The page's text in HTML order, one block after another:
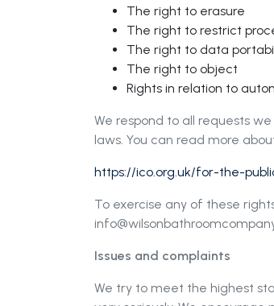
The right to erasure
The right to restrict
The right to data
The right to object
Rights in relation to
We respond to all requests
laws. You can read more
https://ico.org.uk/for-the-
To exercise any of these
Issues and complaints
We try to meet the highest